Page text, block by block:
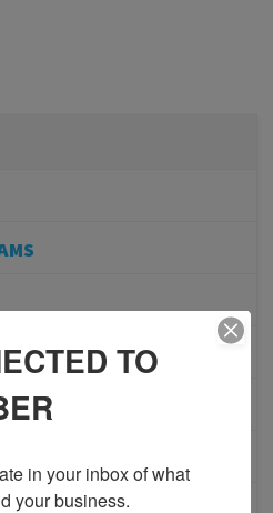
TO
in your inbox of what
your business.